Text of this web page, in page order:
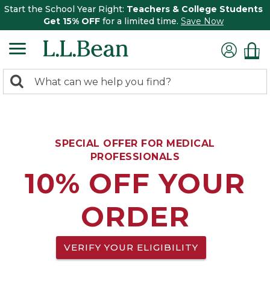
Start the School Year Right: Teachers & College Students
Get 15% OFF for a limited time. Save Now
search
Search:
SPECIAL OFFER FOR MEDICAL
PROFESSIONALS
10% OFF YOUR
ORDER
VERIFY YOUR ELIGIBILITY